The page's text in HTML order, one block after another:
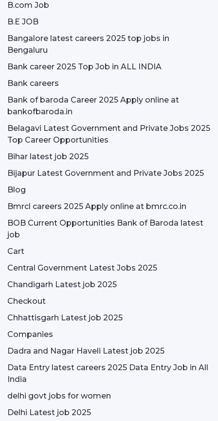
B.com Job
B.E JOB
Bangalore latest careers 2025 top jobs in
Bengaluru
Bank career 2025 Top Job in ALL INDIA
Bank careers
Bank of baroda Career 2025 Apply online at
bankofbaroda.in
Belagavi Latest Government and Private Jobs 2025
Top Career Opportunities
Bihar latest job 2025
Bijapur Latest Government and Private Jobs 2025
Blog
Bmrcl careers 2025 Apply online at bmrc.co.in
BOB Current Opportunities Bank of Baroda latest
job
Cart
Central Government Latest Jobs 2025
Chandigarh Latest job 2025
Checkout
Chhattisgarh Latest job 2025
Companies
Dadra and Nagar Haveli Latest job 2025
Data Entry latest careers 2025 Data Entry Job in All
India
delhi govt jobs for women
Delhi Latest job 2025